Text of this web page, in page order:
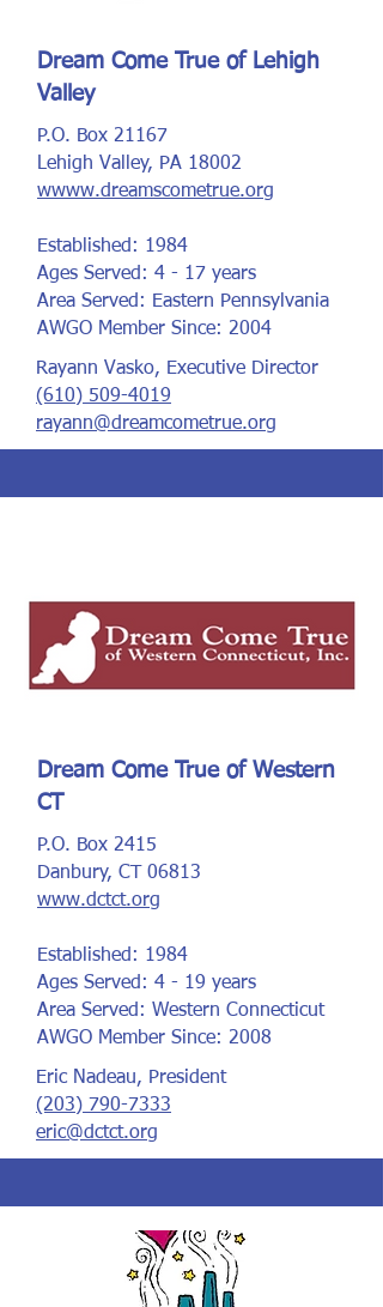
Dream Come True of Lehigh
Valley
P.O. Box 21167
Lehigh Valley, PA 18002
wwww.dreamscometrue.org
Established: 1984
Ages Served: 4 - 17 years
Area Served: Eastern Pennsylvania
AWGO Member Since: 2004
Rayann Vasko, Executive Director
(610) 509-4019
rayann@dreamcometrue.org
Dream Come True of Western
CT
P.O. Box 2415
Danbury, CT 06813
www.dctct.org
Established: 1984
Ages Served: 4 - 19 years
Area Served: Western Connecticut
AWGO Member Since: 2008
Eric Nadeau, President
(203) 790-7333
eric@dctct.org